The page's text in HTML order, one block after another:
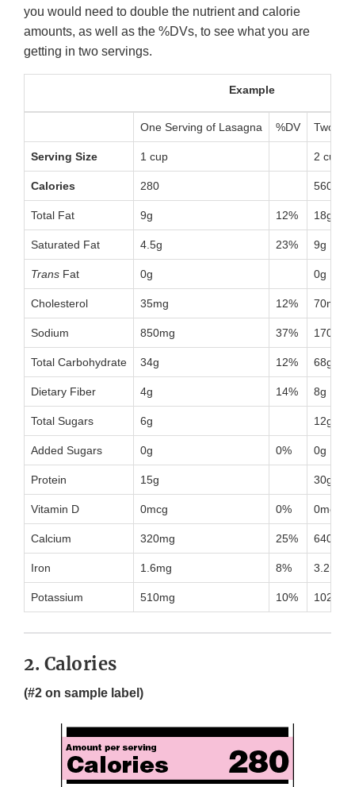
you would need to double the nutrient and calorie
amounts, as well as the %DVs, to see what you are
getting in two servings.
Example
One Serving of Lasagna %DV Two
Serving Size 1 cup 2 cups
Calories 280 560
Total Fat 9g 12% 18g
Saturated Fat 4.5g 23% 9g
Trans Fat 0g 0g
Cholesterol 35mg 12% 70mg
Sodium 850mg 37% 1700mg
Total Carbohydrate 34g 12% 68g
Dietary Fiber 4g 14% 8g
Total Sugars 6g 12g
Added Sugars 0g 0% 0g
Protein 15g 30g
Vitamin D 0mcg 0% 0mcg
Calcium 320mg 25% 640mg
Iron 1.6mg 8% 3.2mg
Potassium 510mg 10% 1020mg
2. Calories
(#2 on sample label)